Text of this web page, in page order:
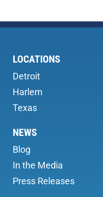
LOCATIONS
Detroit
Harlem
Texas
NEWS
Blog
In the Media
Press Releases